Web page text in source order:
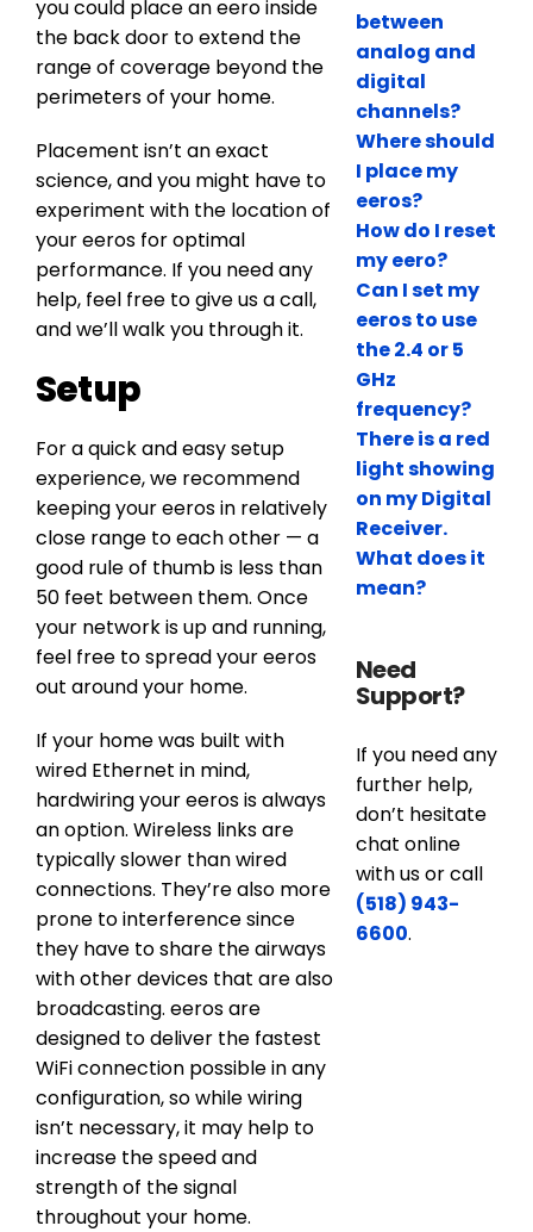
you could place an eero inside
the back door to extend the
range of coverage beyond the
perimeters of your home.
Placement isn’t an exact
science, and you might have to
experiment with the location of
your eeros for optimal
performance. If you need any
help, feel free to give us a call,
and we’ll walk you through it.
Setup
For a quick and easy setup
experience, we recommend
keeping your eeros in relatively
close range to each other — a
good rule of thumb is less than
50 feet between them. Once
your network is up and running,
feel free to spread your eeros
out around your home.
If your home was built with
wired Ethernet in mind,
hardwiring your eeros is always
an option. Wireless links are
typically slower than wired
connections. They’re also more
prone to interference since
they have to share the airways
with other devices that are also
broadcasting. eeros are
designed to deliver the fastest
WiFi connection possible in any
configuration, so while wiring
isn’t necessary, it may help to
increase the speed and
strength of the signal
throughout your home.
between
analog and
digital
channels?
Where should
I place my
eeros?
How do I reset
my eero?
Can I set my
eeros to use
the 2.4 or 5
GHz
frequency?
There is a red
light showing
on my Digital
Receiver.
What does it
mean?
Need
Support?
If you need any
further help,
don’t hesitate
chat online
with us or call
(518) 943-
6600.